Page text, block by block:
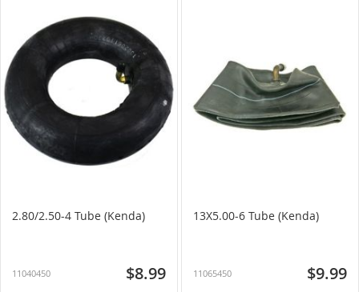
2.80/2.50-4 Tube (Kenda)
11040450 $8.99
13X5.00-6 Tube (Kenda)
11065450 $9.99